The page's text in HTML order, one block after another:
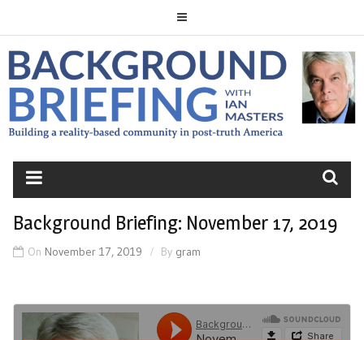
to
content
BACKGROUND
BRIEFING
Background Briefing: November 17, 2019
On November 17, 2019 By gram